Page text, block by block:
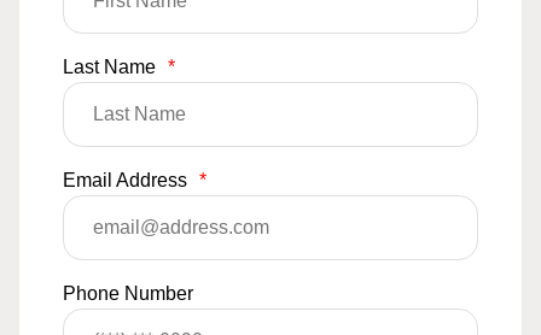
Last Name *
Email Address *
Phone Number